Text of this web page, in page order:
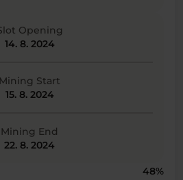
Opening
14. 8. 2024
Mining Start
15. 8. 2024
Mining End
22. 8. 2024
48%